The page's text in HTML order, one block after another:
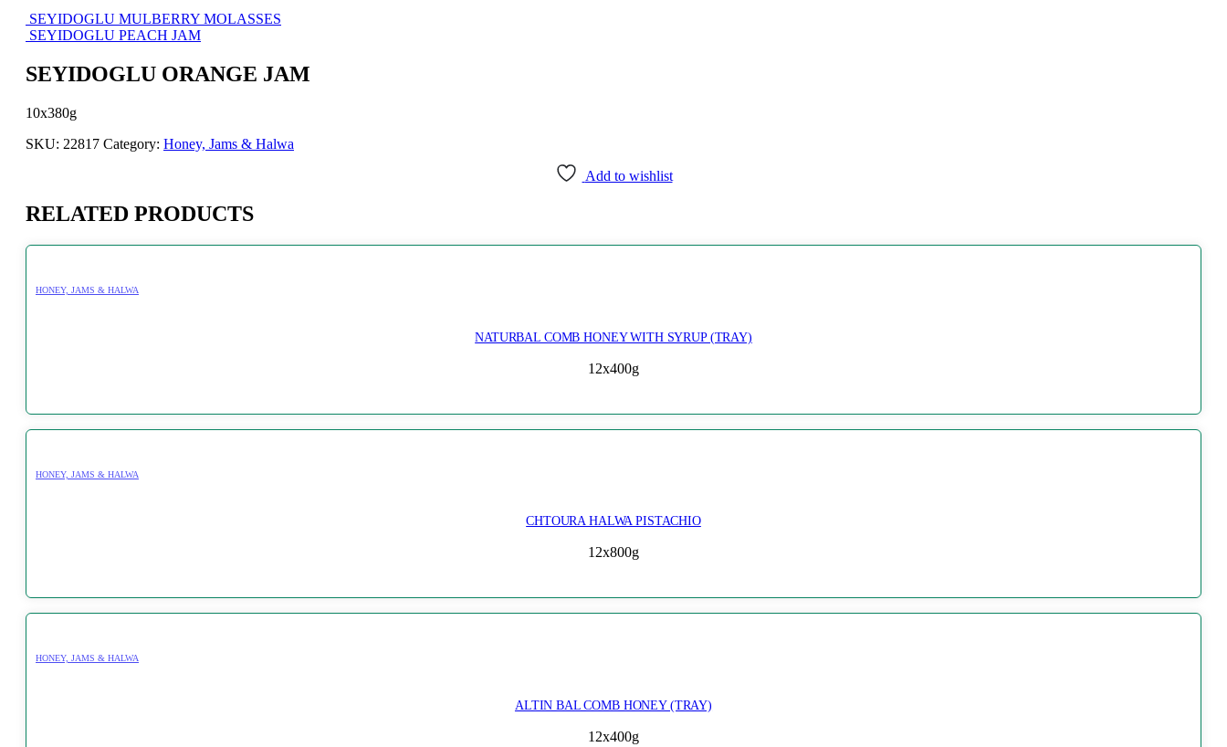
SEYIDOGLU MULBERRY MOLASSES
SEYIDOGLU PEACH JAM
SEYIDOGLU ORANGE JAM
10x380g
SKU: 22817 Category: Honey, Jams & Halwa
Add to wishlist
RELATED PRODUCTS
HONEY, JAMS & HALWA
NATURBAL COMB HONEY WITH SYRUP (TRAY)
12x400g
HONEY, JAMS & HALWA
CHTOURA HALWA PISTACHIO
12x800g
HONEY, JAMS & HALWA
ALTIN BAL COMB HONEY (TRAY)
12x400g